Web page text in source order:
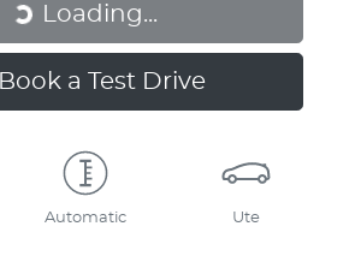
Loading...Loading...
Book a Test Drive
Automatic Ute